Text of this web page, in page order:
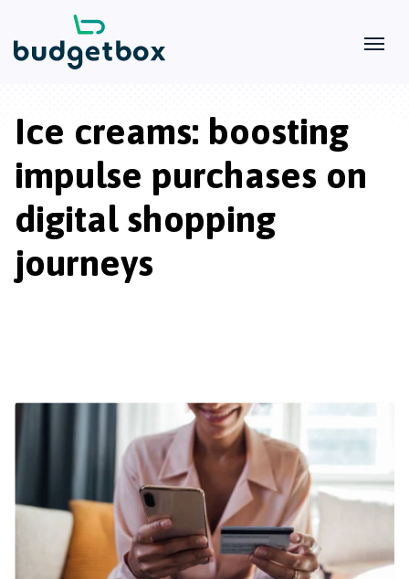
Ice creams: boosting
impulse purchases on
digital shopping
journeys